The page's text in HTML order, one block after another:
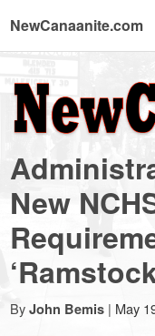
NewCanaanite.com
-
Big
news
for
New
By John Bemis | May